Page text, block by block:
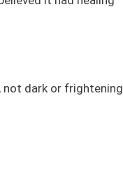
not dark or frightening